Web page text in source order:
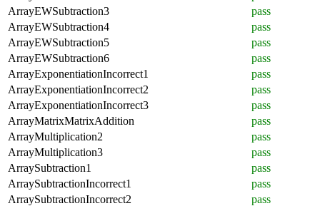
ArrayEWSubtraction3
pass
ArrayEWSubtraction4
pass
ArrayEWSubtraction5
pass
ArrayEWSubtraction6
pass
ArrayExponentiationIncorrect1
pass
ArrayExponentiationIncorrect2
pass
ArrayExponentiationIncorrect3
pass
ArrayMatrixMatrixAddition
pass
ArrayMultiplication2
pass
ArrayMultiplication3
pass
ArraySubtraction1
pass
ArraySubtractionIncorrect1
pass
ArraySubtractionIncorrect2
pass